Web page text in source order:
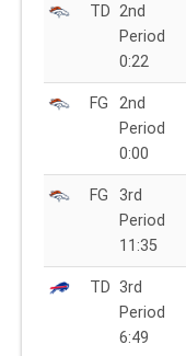
TD 2nd
Period
0:22
FG
2nd
Period
0:00
FG
3rd
Period
11:35
TD 3rd
Period
6:49